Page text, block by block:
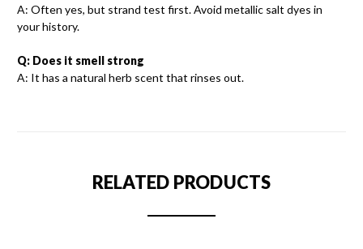
A: Often yes, but strand test first. Avoid metallic salt dyes in
your history.
Q: Does it smell strong
A: It has a natural herb scent that rinses out.
RELATED PRODUCTS